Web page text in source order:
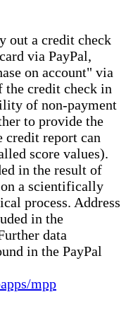
out a credit check
via PayPal,
on account" via
the credit check in
of non-payment
to provide the
credit report can
score values).
in the result of
a scientifically
process. Address
in the
data
in the PayPal
mpp